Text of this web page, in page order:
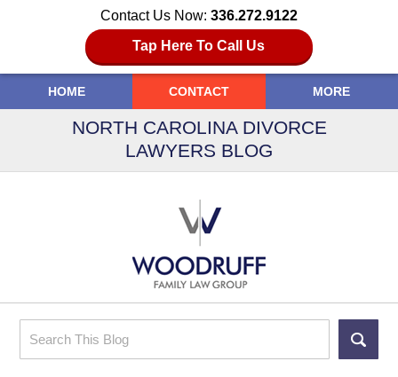
Contact Us Now: 336.272.9122
Tap Here To Call Us
Search
HOME CONTACT MORE
NORTH CAROLINA DIVORCE
LAWYERS BLOG